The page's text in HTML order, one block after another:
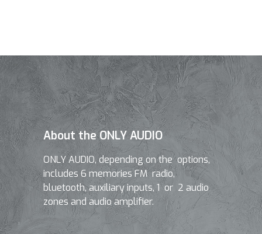
About the ONLY AUDIO
ONLY AUDIO, depending on the options,
includes 6 memories FM radio,
bluetooth, auxiliary inputs, 1 or 2 audio
zones and audio amplifier.